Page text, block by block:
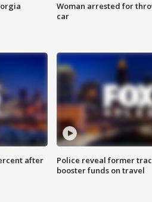
Woman arrested for
car
after
Police reveal former
booster funds on travel